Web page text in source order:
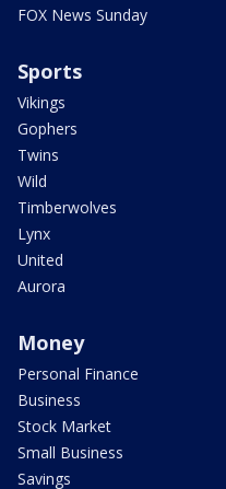
FOX News Sunday
Sports
Vikings
Gophers
Twins
Wild
Timberwolves
Lynx
United
Aurora
Money
Personal Finance
Business
Stock Market
Small Business
Savings